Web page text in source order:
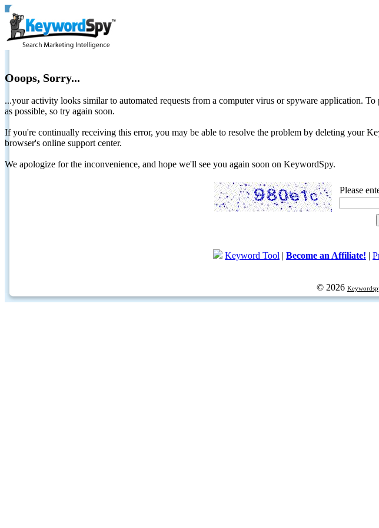
Ooops, Sorry...
...your activity looks similar to automated requests from a computer virus or spyware application.
as possible, so try again soon.
If you're continually receiving this error, you may be able to resolve the problem by deleting your
browser's online support center.
We apologize for the inconvenience, and hope we'll see you again soon on KeywordSpy.
Please
Keyword Tool | Become an Affiliate! |
© 2026